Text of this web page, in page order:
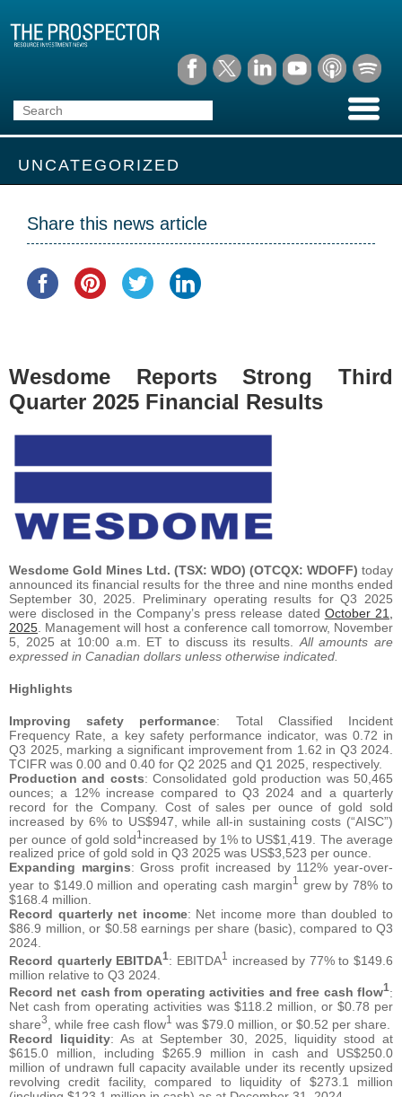
UNCATEGORIZED
Share this news article
Wesdome Reports Strong Third
Quarter 2025 Financial Results
Wesdome Gold Mines Ltd. (TSX: WDO) (OTCQX: WDOFF) today
announced its financial results for the three and nine months ended
September 30, 2025. Preliminary operating results for Q3 2025
were disclosed in the Company’s press release dated October 21,
2025 . Management will host a conference call tomorrow, November
5, 2025 at 10:00 a.m. ET to discuss its results. All amounts are
expressed in Canadian dollars unless otherwise indicated.
Highlights
Improving safety performance: Total Classified Incident
Frequency Rate, a key safety performance indicator, was 0.72 in
Q3 2025, marking a significant improvement from 1.62 in Q3 2024.
TCIFR was 0.00 and 0.40 for Q2 2025 and Q1 2025, respectively.
Production and costs: Consolidated gold production was 50,465
ounces; a 12% increase compared to Q3 2024 and a quarterly
record for the Company. Cost of sales per ounce of gold sold
increased by 6% to US$947, while all-in sustaining costs (“AISC”)
per ounce of gold sold1 increased by 1% to US$1,419. The average
realized price of gold sold in Q3 2025 was US$3,523 per ounce.
Expanding margins: Gross profit increased by 112% year-over-
year to $149.0 million and operating cash margin1
grew by 78% to
$168.4 million.
Record quarterly net income: Net income more than doubled to
$86.9 million, or $0.58 earnings per share (basic), compared to Q3
2024.
Record quarterly EBITDA1: EBITDA1
increased by 77% to $149.6
million relative to Q3 2024.
Record net cash from operating activities and free cash flow1:
Net cash from operating activities was $118.2 million, or $0.78 per
share3 , while free cash flow1
was $79.0 million, or $0.52 per share.
Record liquidity: As at September 30, 2025, liquidity stood at
$615.0 million, including $265.9 million in cash and US$250.0
million of undrawn full capacity available under its recently upsized
revolving credit facility, compared to liquidity of $273.1 million